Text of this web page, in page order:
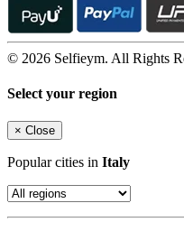
© 2026 Selfieym. All Rights
Select your region
× Close
Popular cities in Italy